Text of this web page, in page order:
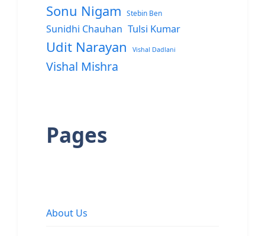
Sonu Nigam Stebin Ben
Sunidhi Chauhan Tulsi Kumar
Udit Narayan Vishal Dadlani
Vishal Mishra
Pages
About Us